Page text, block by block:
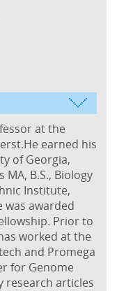
at the
earned his
of Georgia,
MA, B.S., Biology
Institute,
was awarded
Prior to
worked at the
and Promega
for Genome
research articles